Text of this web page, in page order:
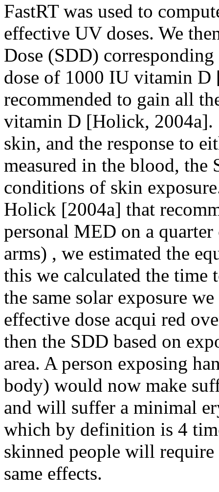
FastRT was used to
effective UV doses. We
Dose (SDD)
dose of 1000 IU vitamin
recommended to gain all
vitamin D [Holick, 2004a].
skin, and the response to
measured in the blood,
conditions of skin
Holick [2004a] that
personal MED on a
arms) , we estimated the
this we calculated the time
the same solar exposure
effective dose acqui red
then the SDD based on
area. A person exposing
body) would now make
and will suffer a minimal
which by definition is 4
skinned people will require
same effects.